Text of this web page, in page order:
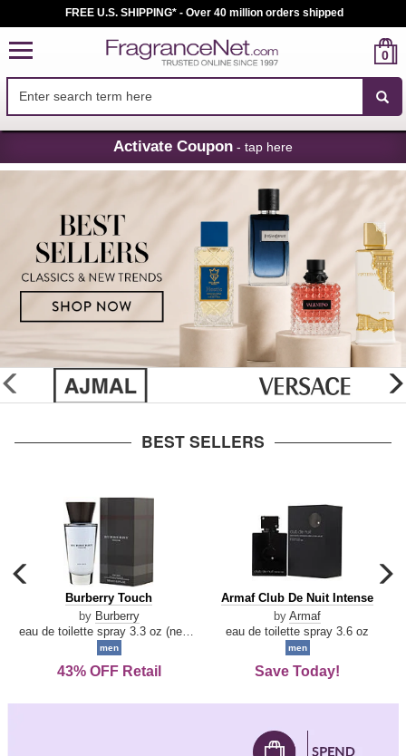
Skip
Navigation
FREE U.S. SHIPPING* - Over 40 million orders shipped
0
Activate Coupon - tap here
glider
previous
BEST SELLERS
carousel
previous
arrow
Burberry
Touch
Burberry Touch
by Burberry
men
43% OFF Retail
Armaf
De
Intense
Armaf Club De Nuit Intense
by Armaf
eau de toilette spray 3.6 oz
men
Save Today!